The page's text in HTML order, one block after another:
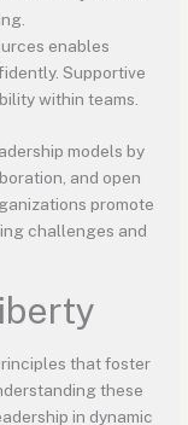
enables
Supportive
within teams.
models by
and open
promote
challenges and
that foster
these
in dynamic